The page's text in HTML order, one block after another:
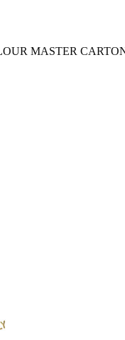
MASTER